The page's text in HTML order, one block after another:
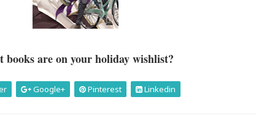
books are on your holiday wishlist?
Google+ Pinterest Linkedin